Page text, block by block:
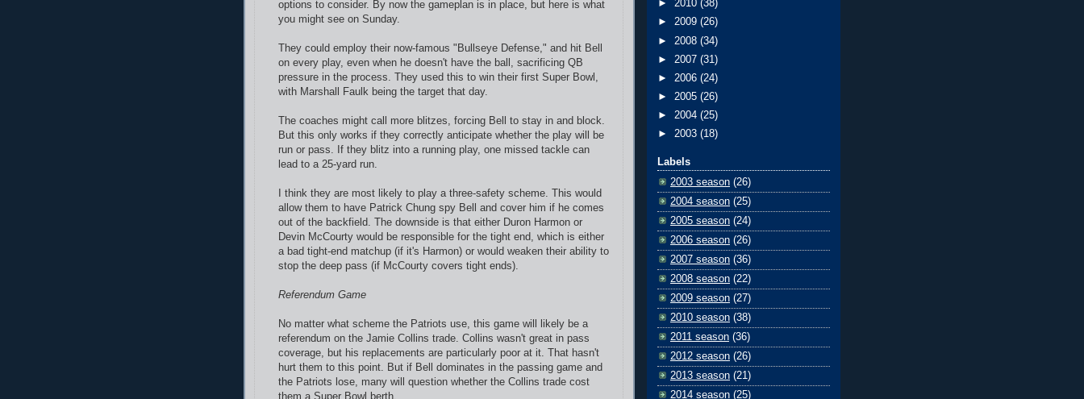
options to consider. By now the gameplan is in place, but here is what
you might see on Sunday.
They could employ their now-famous "Bullseye Defense," and hit Bell
on every play, even when he doesn't have the ball, sacrificing QB
pressure in the process. They used this to win their first Super Bowl,
with Marshall Faulk being the target that day.
The coaches might call more blitzes, forcing Bell to stay in and block.
But this only works if they correctly anticipate whether the play will be
run or pass. If they blitz into a running play, one missed tackle can
lead to a 25-yard run.
I think they are most likely to play a three-safety scheme. This would
allow them to have Patrick Chung spy Bell and cover him if he comes
out of the backfield. The downside is that either Duron Harmon or
Devin McCourty would be responsible for the tight end, which is either
a bad tight-end matchup (if it's Harmon) or would weaken their ability to
stop the deep pass (if McCourty covers tight ends).
Referendum Game
No matter what scheme the Patriots use, this game will likely be a
referendum on the Jamie Collins trade. Collins wasn't great in pass
coverage, but his replacements are particularly poor at it. That hasn't
hurt them to this point. But if Bell dominates in the passing game and
the Patriots lose, many will question whether the Collins trade cost
them a Super Bowl berth.
► 2010 (38)
► 2009 (26)
► 2008 (34)
► 2007 (31)
► 2006 (24)
► 2005 (26)
► 2004 (25)
► 2003 (18)
Labels
2003 season (26)
2004 season (25)
2005 season (24)
2006 season (26)
2007 season (36)
2008 season (22)
2009 season (27)
2010 season (38)
2011 season (36)
2012 season (26)
2013 season (21)
2014 season (25)